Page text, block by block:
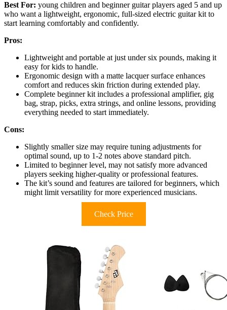
Best For: young children and beginner guitar players aged 5 and up
who want a lightweight, ergonomic, full-sized electric guitar kit to
start learning comfortably and confidently.
Pros:
Lightweight and portable at just under six pounds, making it
easy for kids to handle.
Ergonomic design with a matte lacquer surface enhances
comfort and reduces skin friction during extended play.
Complete beginner kit includes a professional amplifier, gig
bag, strap, picks, extra strings, and online lessons, providing
everything needed to start immediately.
Cons:
Slightly smaller size may require tuning adjustments for
optimal sound, up to 1-2 notes above standard pitch.
Limited to beginner level, may not satisfy more advanced
players seeking higher-quality or professional features.
The kit’s sound and features are tailored for beginners, which
might limit versatility for more experienced musicians.
Check Price